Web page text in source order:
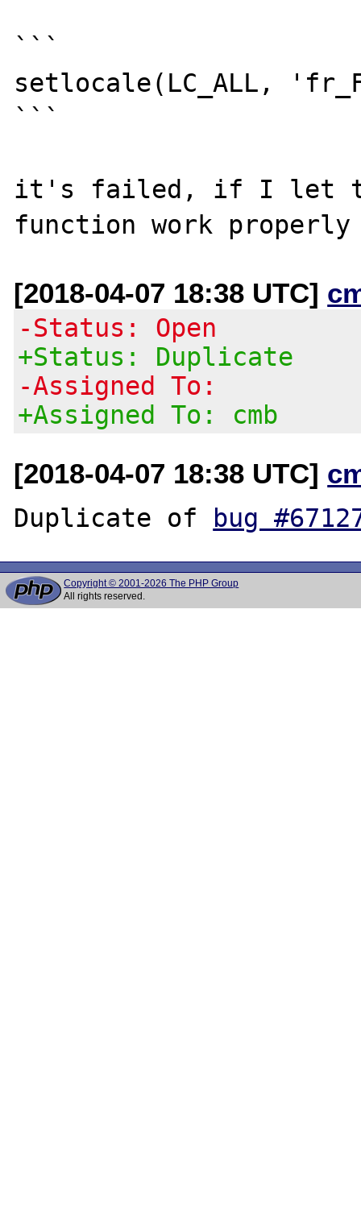
```
setlocale(LC_ALL,
```
it's failed, if I let
[2018-04-07 18:38 UTC]
-Status: Open
+Status: Duplicate
-Assigned To:
+Assigned To: cmb
[2018-04-07 18:38 UTC]
Duplicate of bug
Copyright © 2001-2026 The PHP Group
All rights reserved.